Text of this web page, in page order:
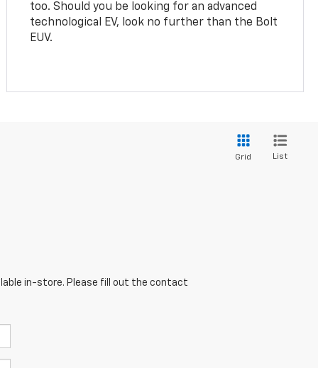
too. Should you be looking for an advanced
technological EV, look no further than the Bolt
EUV.
Grid List
in-store. Please fill out the contact